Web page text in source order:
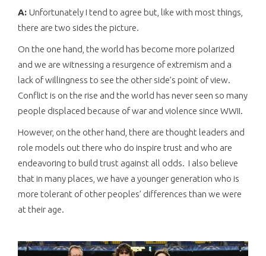
A: Unfortunately I tend to agree but, like with most things,
there are two sides the picture.
On the one hand, the world has become more polarized
and we are witnessing a resurgence of extremism and a
lack of willingness to see the other side’s point of view.
Conflict is on the rise and the world has never seen so many
people displaced because of war and violence since WWII.
However, on the other hand, there are thought leaders and
role models out there who do inspire trust and who are
endeavoring to build trust against all odds. I also believe
that in many places, we have a younger generation who is
more tolerant of other peoples’ differences than we were
at their age.